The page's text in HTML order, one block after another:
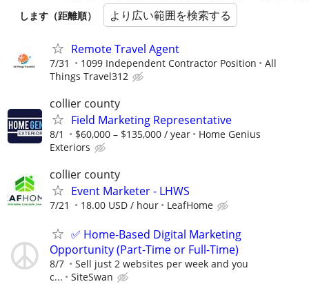
します（距離順）
より広い範囲を検索する
Remote Travel Agent
7/31 1099 Independent Contractor Position
All
Things Travel312
collier county
Field Marketing Representative
8/1 $60,000 – $135,000 / year
Home Genius
Exteriors
collier county
Event Marketer - LHWS
7/21 18.00 USD / hour LeafHome
✅ Home-Based Digital Marketing
Opportunity (Part-Time or Full-Time)
8/7
Sell just 2 websites per week and you
c...
SiteSwan